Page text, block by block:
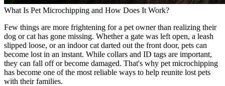
What Is Pet Microchipping and How Does It Work?
Few things are more frightening for a pet owner than realizing their
dog or cat has gone missing. Whether a gate was left open, a leash
slipped loose, or an indoor cat darted out the front door, pets can
become lost in an instant. While collars and ID tags are important,
they can fall off or become damaged. That's why pet microchipping
has become one of the most reliable ways to help reunite lost pets
with their families.